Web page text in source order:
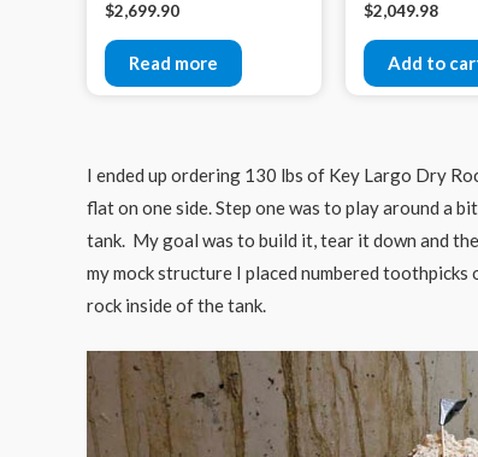
$2,699.90
Read more
$2,049.98
Add to
I ended up ordering 130 lbs of Key Largo Dry
flat on one side. Step one was to play around a
tank. My goal was to build it, tear it down and
my mock structure I placed numbered
rock inside of the tank.